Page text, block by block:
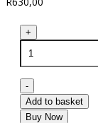
+ Steenberg
-
Add to basket
Buy Now